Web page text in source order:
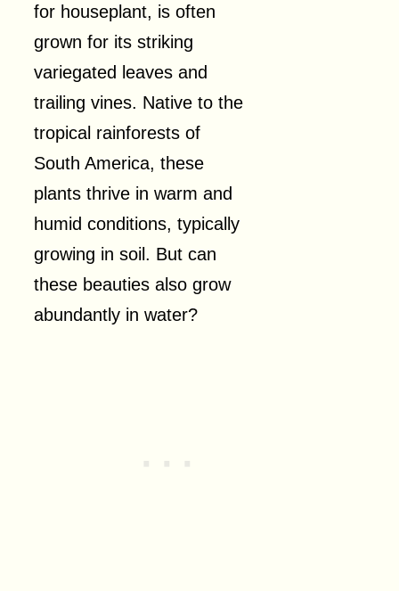
for houseplant, is often
grown for its striking
variegated leaves and
trailing vines. Native to the
tropical rainforests of
South America, these
plants thrive in warm and
humid conditions, typically
growing in soil. But can
these beauties also grow
abundantly in water?